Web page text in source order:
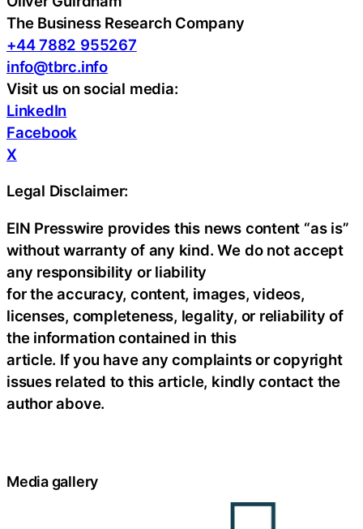
The Business Research Company
+44 7882 955267
info@tbrc.info
Visit us on social media:
LinkedIn
Facebook
X
Legal Disclaimer:
EIN Presswire provides this news content “as is”
without warranty of any kind. We do not accept
any responsibility or liability
for the accuracy, content, images, videos,
licenses, completeness, legality, or reliability of
the information contained in this
article. If you have any complaints or copyright
issues related to this article, kindly contact the
author above.
Media gallery